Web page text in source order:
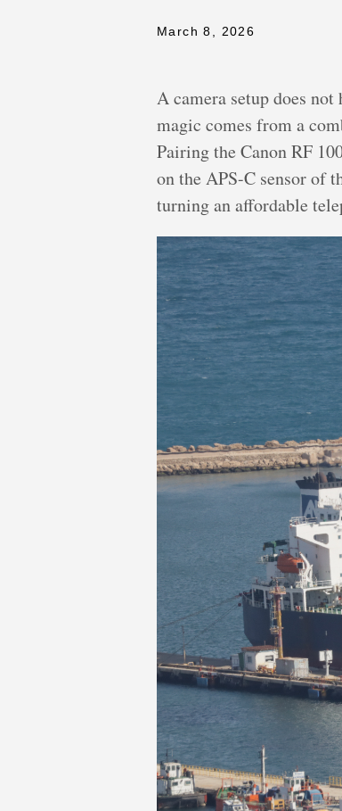
March 8, 2026
A camera setup does
magic comes from a
Pairing the Canon RF
on the APS-C sensor of
turning an affordable